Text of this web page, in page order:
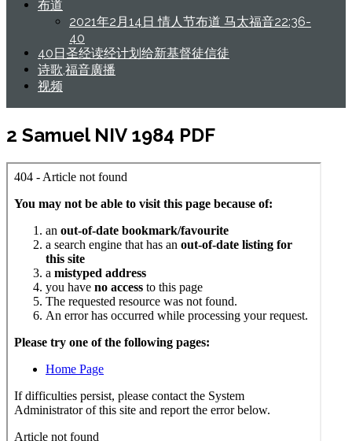
布道
2021年2月14日 情人节布道 马太福音22:36-
40
40日圣经读经计划给新基督徒信徒
诗歌,福音廣播
视频
2 Samuel NIV 1984 PDF